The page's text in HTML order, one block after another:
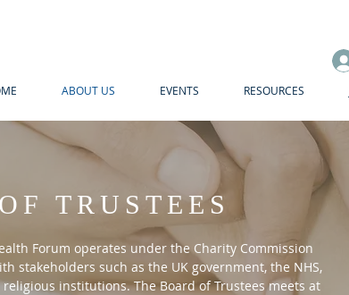
ABOUT US EVENTS RESOURCES
TRUSTEES
Forum operates under the Charity Commission
stakeholders such as the UK government, the NHS,
institutions. The Board of Trustees meets at